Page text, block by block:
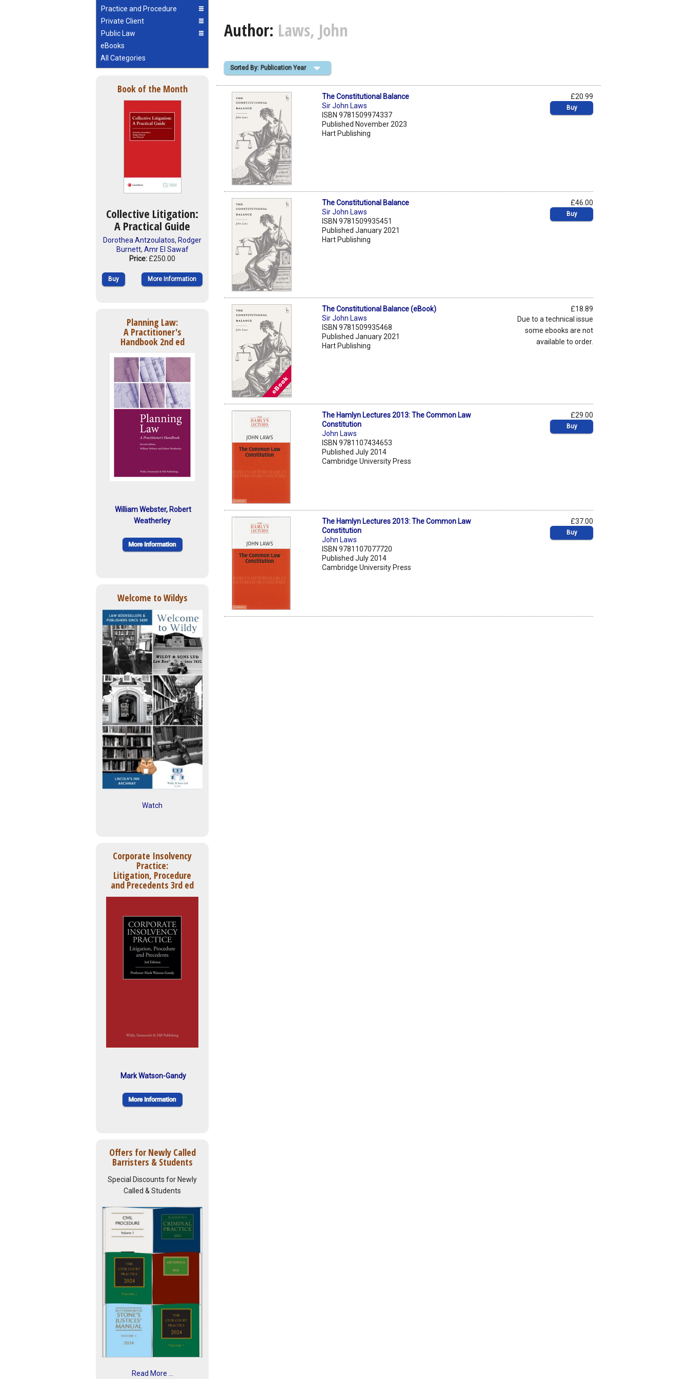
Practice and Procedure
Private Client
Public Law
eBooks
All Categories
Book of the Month
Collective Litigation:
A Practical Guide
Dorothea Antzoulatos, Rodger
Burnett, Amr El Sawaf
Price: £250.00
Buy More Information
Planning Law:
A Practitioner's
Handbook 2nd ed
William Webster, Robert
Weatherley
Welcome to Wildys
Watch
Corporate Insolvency
Practice:
Litigation, Procedure
and Precedents 3rd ed
Mark Watson-Gandy
Offers for Newly Called
Barristers & Students
Special Discounts for Newly
Called & Students
Read More ...
Author: Laws, John
Sorted By: Publication Year
The Constitutional Balance
Sir John Laws
ISBN 9781509974337
Published November 2023
Hart Publishing
£20.99
Buy
The Constitutional Balance
Sir John Laws
ISBN 9781509935451
Published January 2021
Hart Publishing
£46.00
Buy
The Constitutional Balance (eBook)
Sir John Laws
ISBN 9781509935468
Published January 2021
Hart Publishing
£18.89
Due to a technical issue
some ebooks are not
available to order.
The Hamlyn Lectures 2013: The Common Law
Constitution
John Laws
ISBN 9781107434653
Published July 2014
Cambridge University Press
£29.00
Buy
The Hamlyn Lectures 2013: The Common Law
Constitution
John Laws
ISBN 9781107077720
Published July 2014
Cambridge University Press
£37.00
Buy